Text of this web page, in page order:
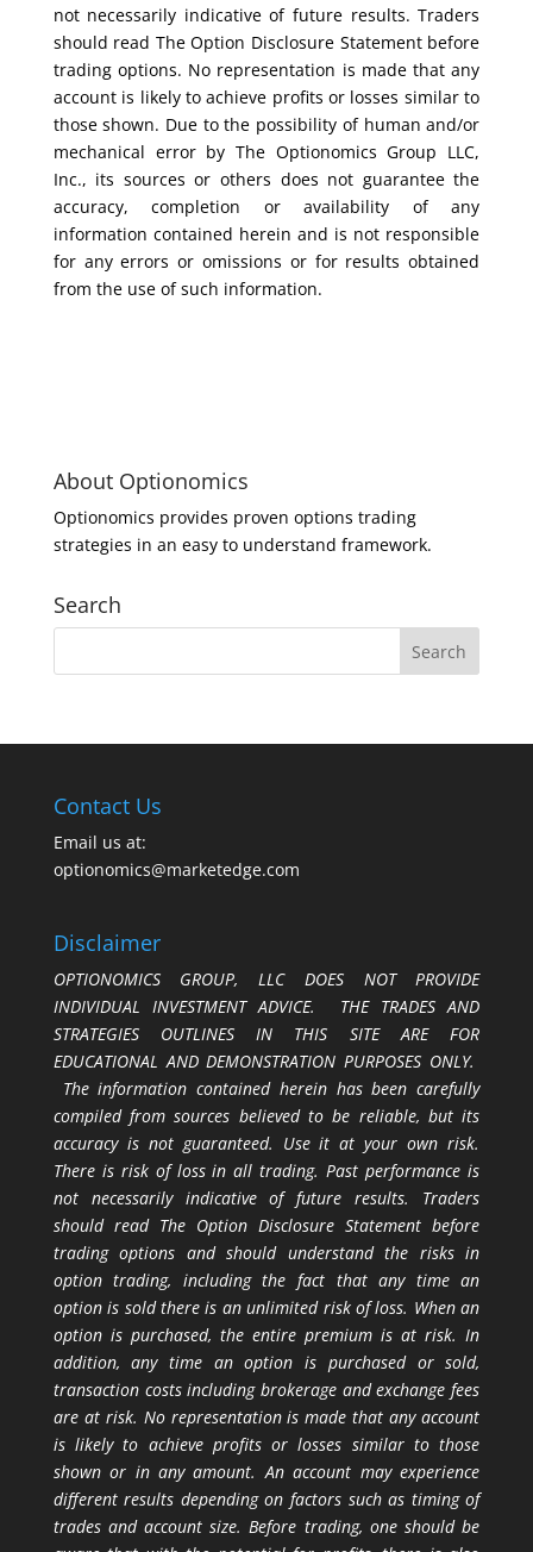
not necessarily indicative of future results. Traders
should read The Option Disclosure Statement before
trading options. No representation is made that any
account is likely to achieve profits or losses similar to
those shown. Due to the possibility of human and/or
mechanical error by The Optionomics Group LLC,
Inc., its sources or others does not guarantee the
accuracy, completion or availability of any
information contained herein and is not responsible
for any errors or omissions or for results obtained
from the use of such information.
About Optionomics
Optionomics provides proven options trading
strategies in an easy to understand framework.
Search
Contact Us
Email us at:
optionomics@marketedge.com
Disclaimer
OPTIONOMICS GROUP, LLC DOES NOT PROVIDE
INDIVIDUAL INVESTMENT ADVICE. THE TRADES AND
STRATEGIES OUTLINES IN THIS SITE ARE FOR
EDUCATIONAL AND DEMONSTRATION PURPOSES ONLY.
The information contained herein has been carefully
compiled from sources believed to be reliable, but its
accuracy is not guaranteed. Use it at your own risk.
There is risk of loss in all trading. Past performance is
not necessarily indicative of future results. Traders
should read The Option Disclosure Statement before
trading options and should understand the risks in
option trading, including the fact that any time an
option is sold there is an unlimited risk of loss. When an
option is purchased, the entire premium is at risk. In
addition, any time an option is purchased or sold,
transaction costs including brokerage and exchange fees
are at risk. No representation is made that any account
is likely to achieve profits or losses similar to those
shown or in any amount. An account may experience
different results depending on factors such as timing of
trades and account size. Before trading, one should be